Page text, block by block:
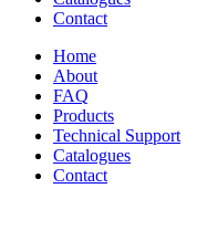
Contact
Home
About
FAQ
Products
Technical Support
Catalogues
Contact